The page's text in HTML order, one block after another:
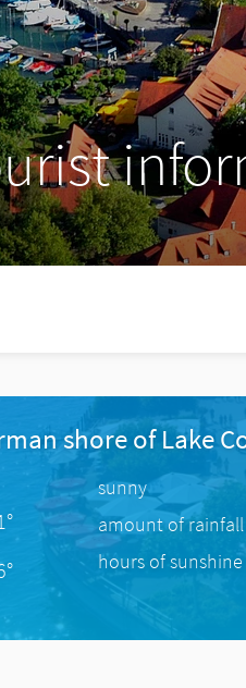
shore of Lake
sunny
amount of rainfall
hours of sunshine